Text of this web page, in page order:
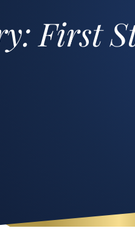
First